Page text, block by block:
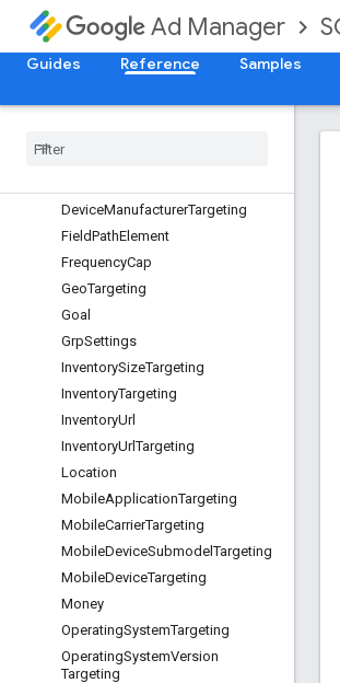
Ad Manager
Guides Reference Samples
DateTimeRangeTargeting
DayPart
DayPartTargeting
DeliveryData
Device
DeviceManufacturerTargeting
FieldPathElement
FrequencyCap
GeoTargeting
Goal
GrpSettings
InventorySizeTargeting
InventoryTargeting
InventoryUrl
InventoryUrlTargeting
Location
MobileApplicationTargeting
MobileCarrierTargeting
MobileDeviceSubmodelTargeting
MobileDeviceTargeting
Money
OperatingSystemTargeting
OperatingSystemVersion
Targeting